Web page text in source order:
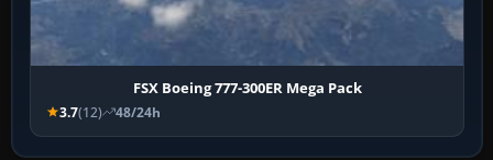
FSX Boeing 777-300ER Mega Pack
3.7(12) 48/24h